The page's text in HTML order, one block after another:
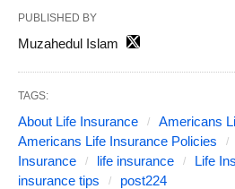
PUBLISHED BY
Muzahedul Islam
TAGS:
About Life Insurance
Americans
Americans Life Insurance Policies
Insurance
life insurance Life
insurance tips
post224